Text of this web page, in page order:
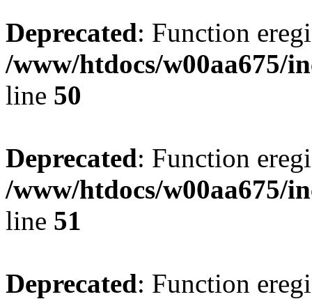
Deprecated: Function
/www/htdocs/w00aa675/
line 50
Deprecated: Function
/www/htdocs/w00aa675/
line 51
Deprecated: Function